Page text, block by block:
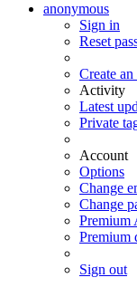
anonymous
Sign in
Reset
Create
Activity
Latest
Private
Account
Options
Change
Change
Premium
Premium
Sign out